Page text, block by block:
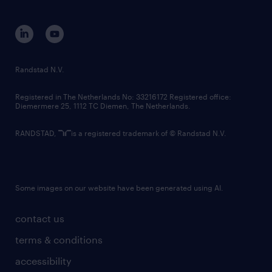
corporate governance
randstad innovation fund
country websites
contact us
terms & conditions
accessibility
Randstad N.V.
Registered in The Netherlands No: 33216172 Registered office:
Diemermere 25, 1112 TC Diemen, The Netherlands.
RANDSTAD, is a registered trademark of © Randstad N.V.
Some images on our website have been generated using AI.